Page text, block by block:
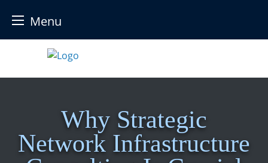
Menu
content
Why Strategic
Network Infrastructure